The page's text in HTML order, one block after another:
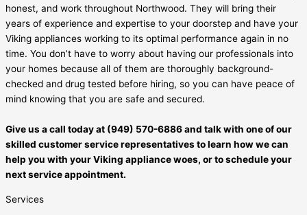
honest, and work throughout Northwood. They will bring their
years of experience and expertise to your doorstep and have your
Viking appliances working to its optimal performance again in no
time. You don’t have to worry about having our professionals into
your homes because all of them are thoroughly background-
checked and drug tested before hiring, so you can have peace of
mind knowing that you are safe and secured.
Give us a call today at (949) 570-6886 and talk with one of our
skilled customer service representatives to learn how we can
help you with your Viking appliance woes, or to schedule your
next service appointment.
Services